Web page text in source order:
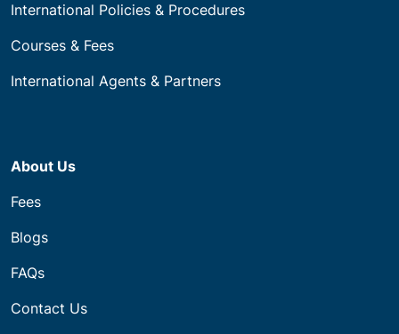
International Policies & Procedures
Courses & Fees
International Agents & Partners
About Us
Fees
Blogs
FAQs
Contact Us